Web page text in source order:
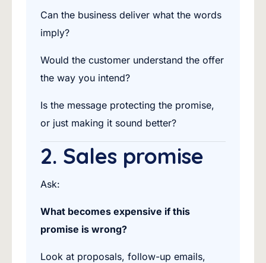
Can the business deliver what the words
imply?
Would the customer understand the offer
the way you intend?
Is the message protecting the promise,
or just making it sound better?
2. Sales promise
Ask:
What becomes expensive if this
promise is wrong?
Look at proposals, follow-up emails,